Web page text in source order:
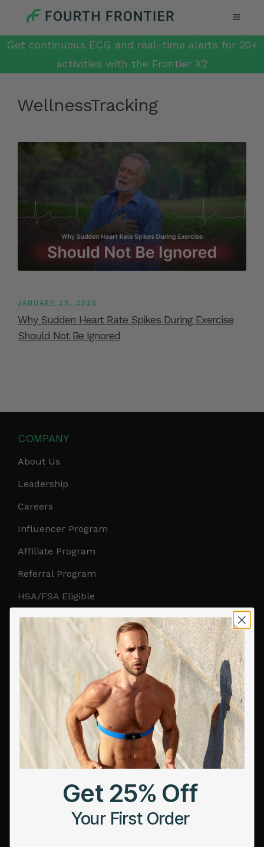
Get continuous ECG and real-time alerts for 20+
activities with the Frontier X2
WellnessTracking
JANUARY 29, 2026
Why Sudden Heart Rate Spikes During Exercise
Should Not Be Ignored
COMPANY
About Us
Leadership
Careers
Influencer Program
Affiliate Program
Referral Program
HSA/FSA Eligible
Retail & Partnerships
B2B Partnerships
PRODUCTS
Get Frontier X2
Frontier Heart Program
HRM Chest Strap
HRM Sports BraGet 25% Off
Your First Order